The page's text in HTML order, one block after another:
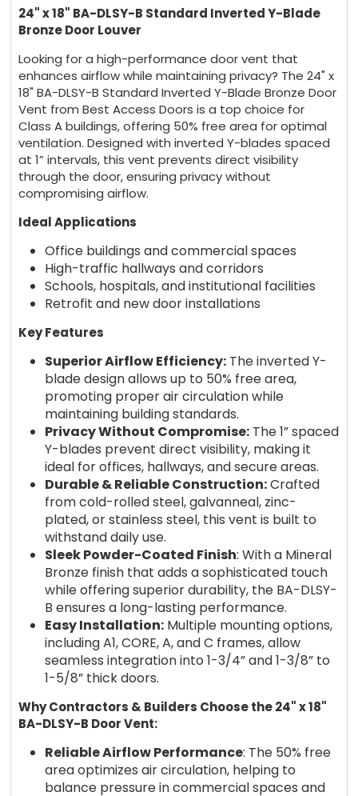
24" x 18" BA-DLSY-B Standard Inverted Y-Blade
Bronze Door Louver
Looking for a high-performance door vent that
enhances airflow while maintaining privacy? The 24" x
18" BA-DLSY-B Standard Inverted Y-Blade Bronze Door
Vent from Best Access Doors is a top choice for
Class A buildings, offering 50% free area for optimal
ventilation. Designed with inverted Y-blades spaced
at 1” intervals, this vent prevents direct visibility
through the door, ensuring privacy without
compromising airflow.
Ideal Applications
Office buildings and commercial spaces
High-traffic hallways and corridors
Schools, hospitals, and institutional facilities
Retrofit and new door installations
Key Features
Superior Airflow Efficiency:The inverted Y-
blade design allows up to 50% free area,
promoting proper air circulation while
maintaining building standards.
Privacy Without Compromise:The 1” spaced
Y-blades prevent direct visibility, making it
ideal for offices, hallways, and secure areas.
Durable & Reliable Construction:Crafted
from cold-rolled steel, galvanneal, zinc-
plated, or stainless steel, this vent is built to
withstand daily use.
Sleek Powder-Coated Finish: With a Mineral
Bronze finish that adds a sophisticated touch
while offering superior durability, the BA-DLSY-
B ensures a long-lasting performance.
Easy Installation:Multiple mounting options,
including A1, CORE, A, and C frames, allow
seamless integration into 1-3/4” and 1-3/8” to
1-5/8” thick doors.
Why Contractors & Builders Choose the 24" x 18"
BA-DLSY-B Door Vent:
Reliable Airflow Performance: The 50% free
area optimizes air circulation, helping to
balance pressure in commercial spaces and